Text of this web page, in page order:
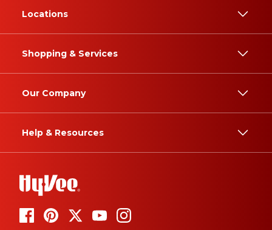
Locations
Shopping & Services
Our Company
Help & Resources